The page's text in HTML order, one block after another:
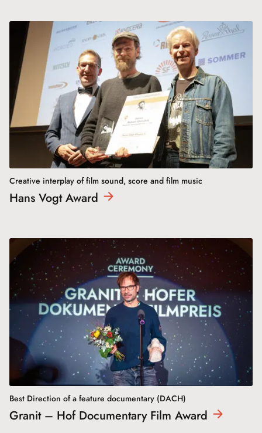
Creative interplay of film sound, score and film music
Hans VogtAward
Best Direction of a feature documentary (DACH)
Granit – Hof Documentary Film Award